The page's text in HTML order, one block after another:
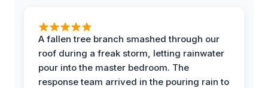
A fallen tree branch smashed through our
roof during a freak storm, letting rainwater
pour into the master bedroom. The
response team arrived in the pouring rain to